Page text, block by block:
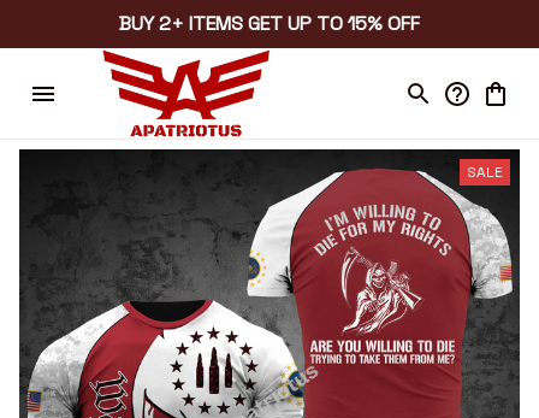
BUY 2+ ITEMS GET UP TO 15% OFF
SALE